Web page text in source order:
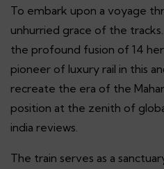
To embark upon a voyage
unhurried grace of the
the profound fusion of 14
pioneer of luxury rail in this
recreate the era of the
position at the zenith of
india reviews.
The train serves as a